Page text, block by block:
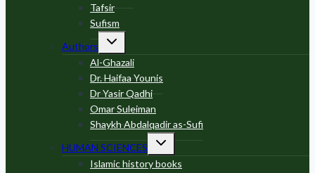
Tafsir
Sufism
Authors
Toggle
menu
Al-Ghazali
Dr. Haifaa Younis
Dr Yasir Qadhi
Omar Suleiman
Shaykh Abdalqadir as-Sufi
HUMAN SCIENCES
Toggle
menu
Islamic history books